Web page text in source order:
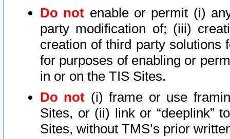
Do not enable or permit (i)
party modification of; (iii)
creation of third party solutions
for purposes of enabling or
in or on the TIS Sites.
Do not (i) frame or use
Sites, or (ii) link or “deeplink”
Sites, without TMS’s prior